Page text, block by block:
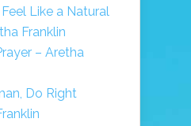
Like a Natural
Franklin
– Aretha
Do Right